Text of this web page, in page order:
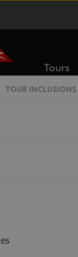
Tours
TOUR INCLUSIONS